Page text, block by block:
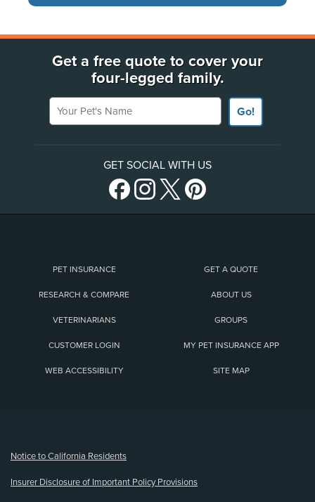
Get a free quote to cover your
four-legged family.
Your Pet's Name
Go!
GET SOCIAL WITH US
PET INSURANCE GET A QUOTE
RESEARCH & COMPARE ABOUT US
VETERINARIANS GROUPS
CUSTOMER LOGIN MY PET INSURANCE APP
WEB ACCESSIBILITY SITE MAP
Notice to California Residents
Insurer Disclosure of Important Policy Provisions